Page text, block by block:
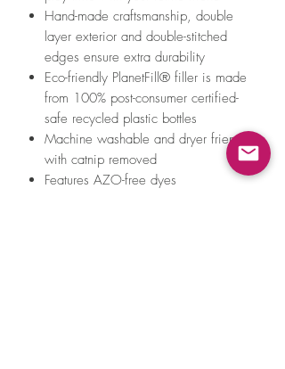
Hand-made craftsmanship, double
layer exterior and double-stitched
edges ensure extra durability
Eco-friendly PlanetFill® filler is made
from 100% post-consumer certified-
safe recycled plastic bottles
Machine washable and dryer friendly
with catnip removed
Features AZO-free dyes